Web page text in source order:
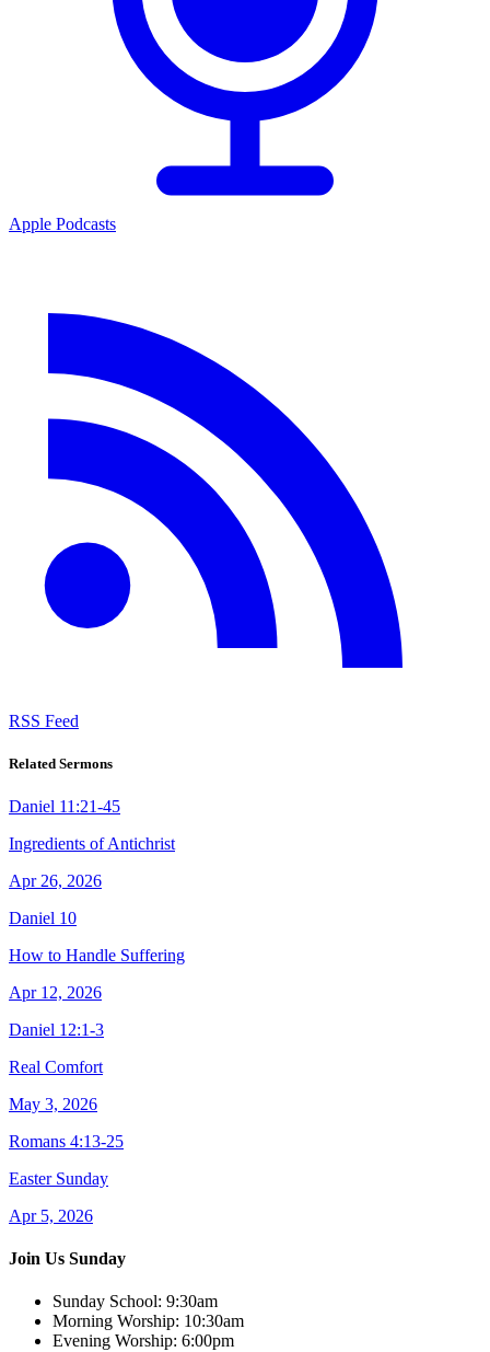
Apple Podcasts
RSS Feed
Related Sermons
Daniel 11:21-45
Ingredients of Antichrist
Apr 26, 2026
Daniel 10
How to Handle Suffering
Apr 12, 2026
Daniel 12:1-3
Real Comfort
May 3, 2026
Romans 4:13-25
Easter Sunday
Apr 5, 2026
Join Us Sunday
Sunday School: 9:30am
Morning Worship: 10:30am
Evening Worship: 6:00pm